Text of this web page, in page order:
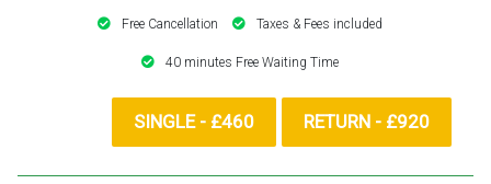
Free Cancellation Taxes & Fees included
40 minutes Free Waiting Time
SINGLE - £460 RETURN - £920